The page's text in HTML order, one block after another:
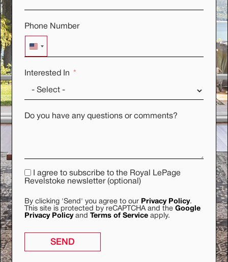
Phone Number
UNITED STATES +1
Interested In
Do you have any questions or comments?
I agree to subscribe to the Royal LePage
Revelstoke newsletter (optional)
By clicking 'Send' you agree to our Privacy Policy.
This site is protected by reCAPTCHA and theGoogle
Privacy Policyand Terms of Service apply.
SEND